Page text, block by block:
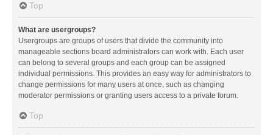
Top
What are usergroups?
Usergroups are groups of users that divide the community into
manageable sections board administrators can work with. Each user
can belong to several groups and each group can be assigned
individual permissions. This provides an easy way for administrators to
change permissions for many users at once, such as changing
moderator permissions or granting users access to a private forum.
Top